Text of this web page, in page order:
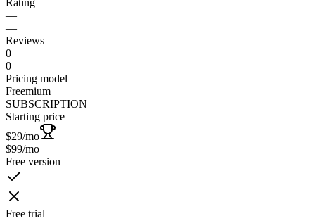
Rating
—
—
Reviews
0
0
Pricing model
Freemium
SUBSCRIPTION
Starting price
$29/mo
$99/mo
Free version
Free trial